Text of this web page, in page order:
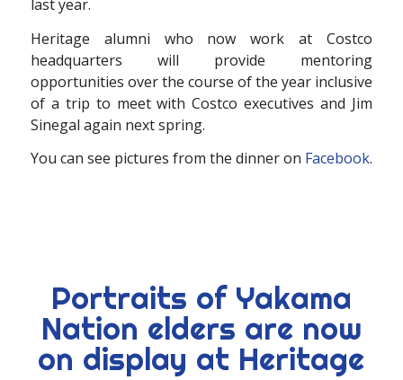
last year.
Heritage alumni who now work at Costco
headquarters will provide mentoring
opportunities over the course of the year inclusive
of a trip to meet with Costco executives and Jim
Sinegal again next spring.
You can see pictures from the dinner on Facebook.
Portraits of Yakama
Nation elders are now
on display at Heritage